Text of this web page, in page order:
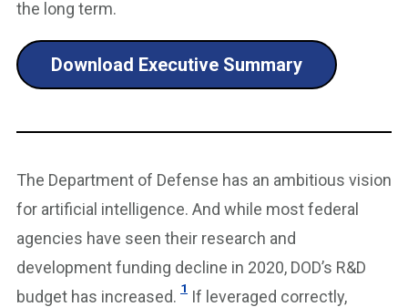
the long term.
Download Executive Summary
The Department of Defense has an ambitious vision
for artificial intelligence. And while most federal
agencies have seen their research and
development funding decline in 2020, DOD’s R&D
budget has increased. 1 If leveraged correctly,